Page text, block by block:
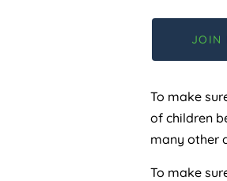
JOIN
To make
of children
many other
To make